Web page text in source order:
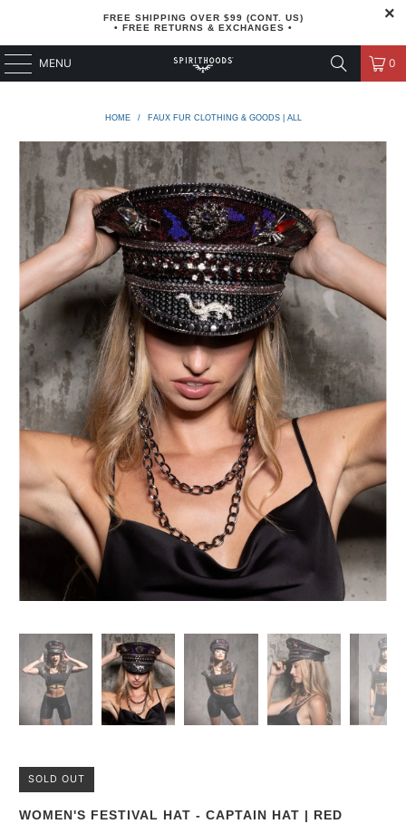
FREE SHIPPING OVER $99 (CONT. US)
• FREE RETURNS & EXCHANGES •
MENU 0
HOME / FAUX FUR CLOTHING & GOODS | ALL
SOLD OUT
WOMEN'S FESTIVAL HAT - CAPTAIN HAT | RED